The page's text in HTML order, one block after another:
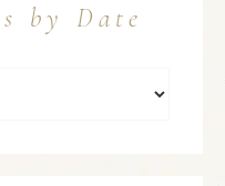
by Date